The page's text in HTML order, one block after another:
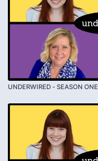
UNDERWIRED - SEASON ONE